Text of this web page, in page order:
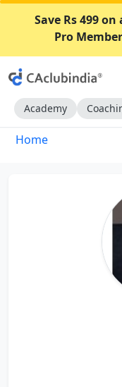
Save Rs 499
Pro
Academy
Home